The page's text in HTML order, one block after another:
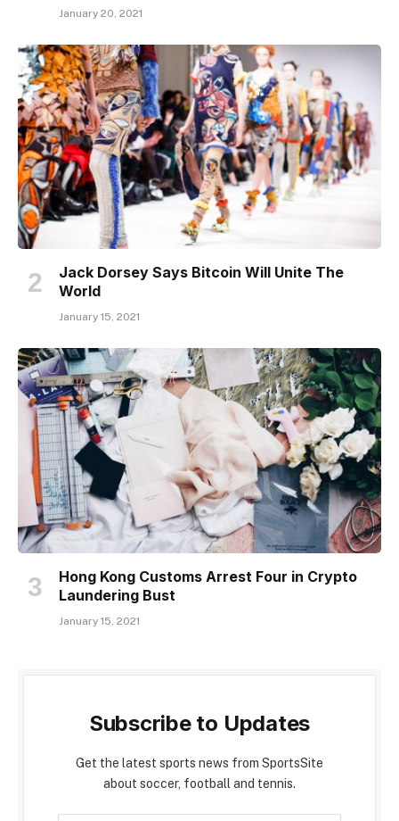
January 20, 2021
Jack Dorsey Says Bitcoin Will Unite The
World
January 15, 2021
Hong Kong Customs Arrest Four in Crypto
Laundering Bust
January 15, 2021
Subscribe to Updates
Get the latest sports news from SportsSite
about soccer, football and tennis.